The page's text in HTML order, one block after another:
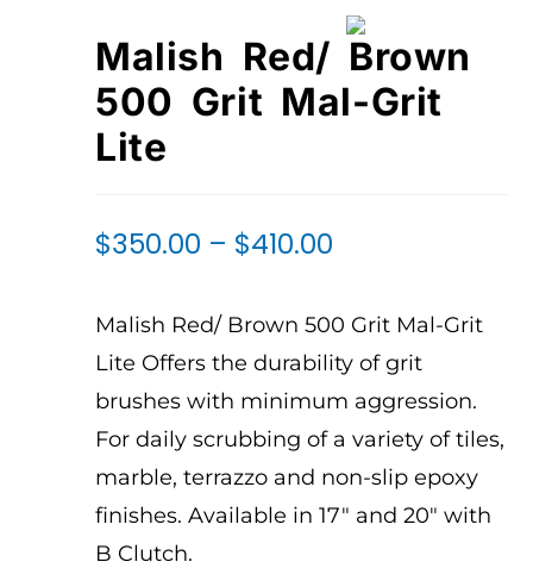
Malish Red/ Brown
500 Grit Mal-Grit
Lite
$350.00 – $410.00
Malish Red/ Brown 500 Grit Mal-Grit
Lite Offers the durability of grit
brushes with minimum aggression.
For daily scrubbing of a variety of tiles,
marble, terrazzo and non-slip epoxy
finishes. Available in 17″ and 20″ with
B Clutch.